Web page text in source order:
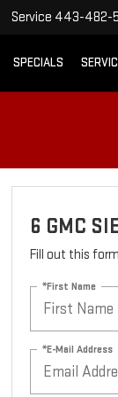
Service 443-482-
SPECIALS
6 GMC
Fill out this
*First Name
*E-Mail Address